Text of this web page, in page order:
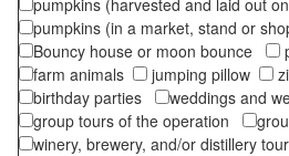
pumpkins (harvested and laid out
pumpkins (in a market, stand or
Bouncy house or moon bounce
farm animals
jumping pillow
birthday parties
weddings and
group tours of the operation
winery, brewery, and/or distillery